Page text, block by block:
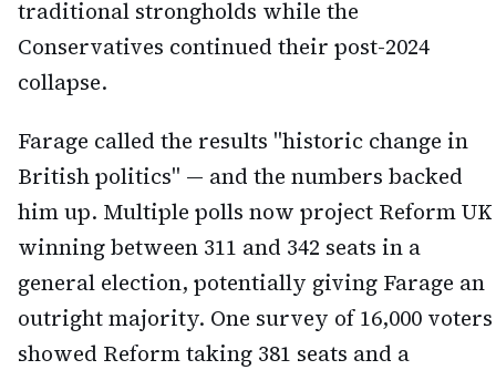
traditional strongholds while the
Conservatives continued their post-2024
collapse.
Farage called the results "historic change in
British politics" — and the numbers backed
him up. Multiple polls now project Reform UK
winning between 311 and 342 seats in a
general election, potentially giving Farage an
outright majority. One survey of 16,000 voters
showed Reform taking 381 seats and a